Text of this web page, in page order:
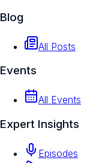
Blog
All Posts
Events
All Events
Expert Insights
Episodes